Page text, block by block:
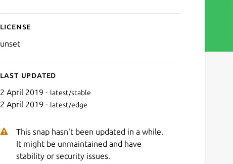
License
unset
Last updated
2 April 2019 - latest/stable
2 April 2019 - latest/edge
This snap hasn't been updated in a while.
It might be unmaintained and have
stability or security issues.